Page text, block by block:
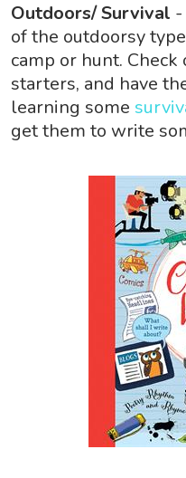
Outdoors/ Survival
of the outdoorsy
camp or hunt. Check
starters, and have
learning some
get them to write